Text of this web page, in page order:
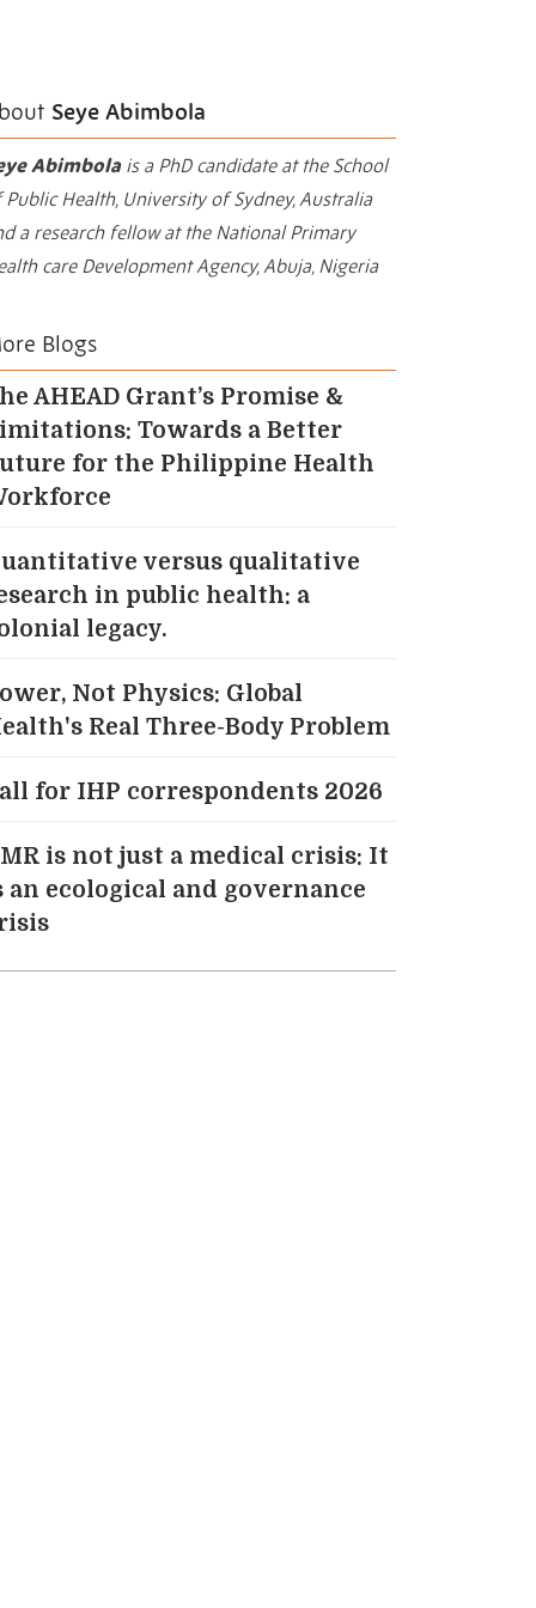
Seye Abimbola
Abimbolais a PhD candidate at the School
Public Health, University of Sydney, Australia
a research fellow at the National Primary
care Development Agency, Abuja, Nigeria
Blogs
AHEAD Grant’s Promise &
Towards a Better
for the Philippine Health
versus qualitative
in public health: a
legacy.
Not Physics: Global
Real Three-Body Problem
for IHP correspondents 2026
is not just a medical crisis: It
an ecological and governance